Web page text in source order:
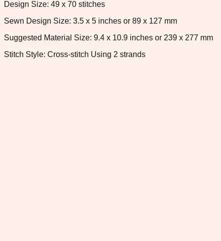
Design Size: 49 x 70 stitches
Sewn Design Size: 3.5 x 5 inches or 89 x 127 mm
Suggested Material Size: 9.4 x 10.9 inches or 239 x 277 mm
Stitch Style: Cross-stitch Using 2 strands